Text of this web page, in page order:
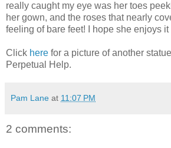
really caught my eye was her toes
her gown, and the roses that nearly
feeling of bare feet! I hope she enjoys it
Click here for a picture of another
Perpetual Help.
Pam Lane at 11:07 PM
2 comments: